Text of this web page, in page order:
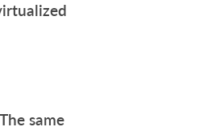
same